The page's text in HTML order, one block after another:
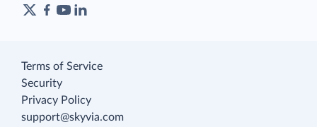
Terms of Service
Security
Privacy Policy
support@skyvia.com